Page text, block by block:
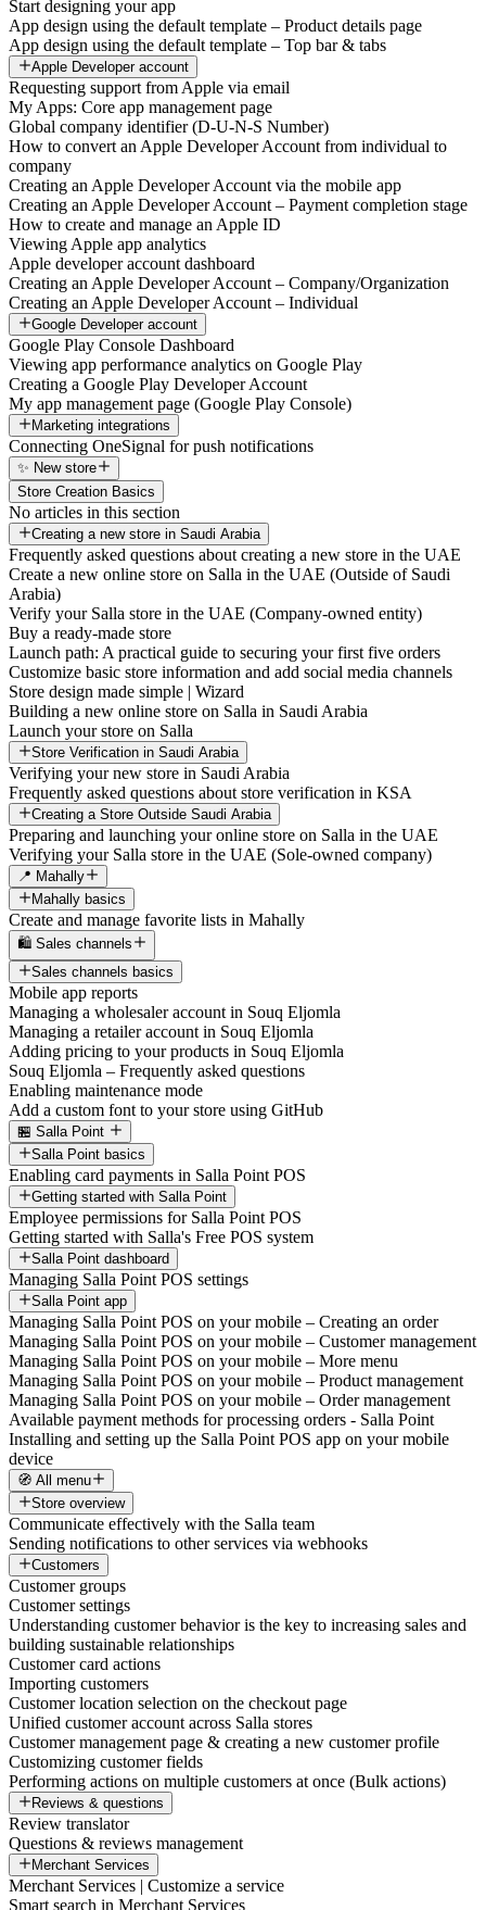
Start designing your app
App design using the default template – Product details page
App design using the default template – Top bar & tabs
Apple Developer account
Requesting support from Apple via email
My Apps: Core app management page
Global company identifier (D-U-N-S Number)
How to convert an Apple Developer Account from individual to
company
Creating an Apple Developer Account via the mobile app
Creating an Apple Developer Account – Payment completion stage
How to create and manage an Apple ID
Viewing Apple app analytics
Apple developer account dashboard
Creating an Apple Developer Account – Company/Organization
Creating an Apple Developer Account – Individual
Google Developer account
Google Play Console Dashboard
Viewing app performance analytics on Google Play
Creating a Google Play Developer Account
My app management page (Google Play Console)
Marketing integrations
Connecting OneSignal for push notifications
✨ New store
Store Creation Basics
No articles in this section
Creating a new store in Saudi Arabia
Frequently asked questions about creating a new store in the UAE
Create a new online store on Salla in the UAE (Outside of Saudi
Arabia)
Verify your Salla store in the UAE (Company-owned entity)
Buy a ready-made store
Launch path: A practical guide to securing your first five orders
Customize basic store information and add social media channels
Store design made simple | Wizard
Building a new online store on Salla in Saudi Arabia
Launch your store on Salla
Store Verification in Saudi Arabia
Verifying your new store in Saudi Arabia
Frequently asked questions about store verification in KSA
Creating a Store Outside Saudi Arabia
Preparing and launching your online store on Salla in the UAE
Verifying your Salla store in the UAE (Sole-owned company)
📍 Mahally
Mahally basics
Create and manage favorite lists in Mahally
🛍️ Sales channels
Sales channels basics
Mobile app reports
Managing a wholesaler account in Souq Eljomla
Managing a retailer account in Souq Eljomla
Adding pricing to your products in Souq Eljomla
Souq Eljomla – Frequently asked questions
Enabling maintenance mode
Add a custom font to your store using GitHub
🏪 Salla Point
Salla Point basics
Enabling card payments in Salla Point POS
Getting started with Salla Point
Employee permissions for Salla Point POS
Getting started with Salla's Free POS system
Salla Point dashboard
Managing Salla Point POS settings
Salla Point app
Managing Salla Point POS on your mobile – Creating an order
Managing Salla Point POS on your mobile – Customer management
Managing Salla Point POS on your mobile – More menu
Managing Salla Point POS on your mobile – Product management
Managing Salla Point POS on your mobile – Order management
Available payment methods for processing orders - Salla Point
Installing and setting up the Salla Point POS app on your mobile
device
🧭 All menu
Store overview
Communicate effectively with the Salla team
Sending notifications to other services via webhooks
Customers
Customer groups
Customer settings
Understanding customer behavior is the key to increasing sales and
building sustainable relationships
Customer card actions
Importing customers
Customer location selection on the checkout page
Unified customer account across Salla stores
Customer management page & creating a new customer profile
Customizing customer fields
Performing actions on multiple customers at once (Bulk actions)
Reviews & questions
Review translator
Questions & reviews management
Merchant Services
Merchant Services | Customize a service
Smart search in Merchant Services